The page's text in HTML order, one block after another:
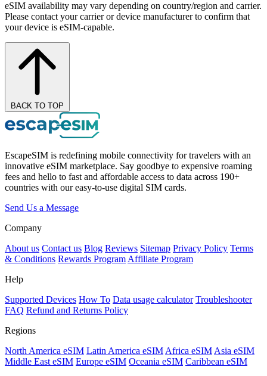
eSIM availability may vary depending on country/region and carrier.
Please contact your carrier or device manufacturer to confirm that
your device is eSIM-capable.
BACK TO TOP
EscapeSIM is redefining mobile connectivity for travelers with an
innovative eSIM marketplace. Say goodbye to expensive roaming
fees and hello to fast and affordable access to data across 190+
countries with our easy-to-use digital SIM cards.
Send Us a Message
Company
About us Contact us Blog Reviews Sitemap Privacy Policy Terms
& Conditions Rewards Program Affiliate Program
Help
Supported Devices How To Data usage calculator Troubleshooter
FAQ Refund and Returns Policy
Regions
North America eSIM Latin America eSIM Africa eSIM Asia eSIM
Middle East eSIM Europe eSIM Oceania eSIM Caribbean eSIM